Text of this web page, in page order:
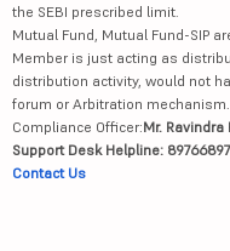
the SEBI prescribed limit.
Mutual Fund, Mutual Fund-SIP
Member is just acting as
distribution activity, would not
forum or Arbitration mechanism.
Compliance Officer:Mr.
Support Desk Helpline:
Contact Us